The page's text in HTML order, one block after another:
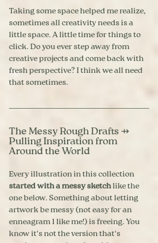
Taking some space helped me realize,
sometimes all creativity needs is a
little space. A little time for things to
click. Do you ever step away from
creative projects and come back with
fresh perspective? I think we all need
that sometimes.
The Messy Rough Drafts ⇸
Pulling Inspiration from
Around the World
Every illustration in this collection
started with a messy sketch like the
one below. Something about letting
artwork be messy (not easy for an
enneagram 1 like me!) is freeing. You
know it's not the version that's